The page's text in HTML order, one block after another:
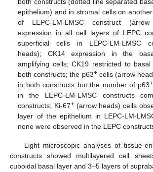
epithelium) and in stromal cells on
of LEPC-LM-LMSC construct
expression in all cell layers of LEPC
superficial cells in LEPC-LM-LMSC
heads); CK14 expression in the
amplifying cells; CK19 restricted to
both constructs; the p63+cells (arrow
in both constructs but the number of p63+
in the LEPC-LM-LMSC constructs
constructs; Ki-67+ (arrow heads) cells
layer of the epithelium in LEPC-LM-
none were observed in the LEPC
Light microscopic analyses of tissue-
constructs showed multilayered cell
cuboidal basal layer and 3–5 layers of